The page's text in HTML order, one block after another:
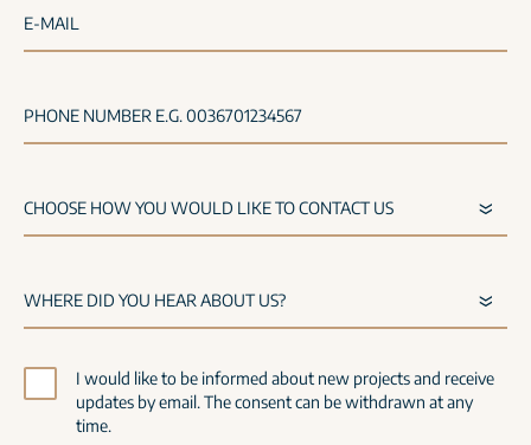
E-MAIL
PHONE NUMBER E.G. 0036701234567
I would like to be informed about new projects and receive
updates by email. The consent can be withdrawn at any
time.